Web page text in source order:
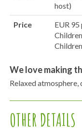
host)
Price
EUR
We love making
Relaxed atmosphere,
OTHER DETAILS